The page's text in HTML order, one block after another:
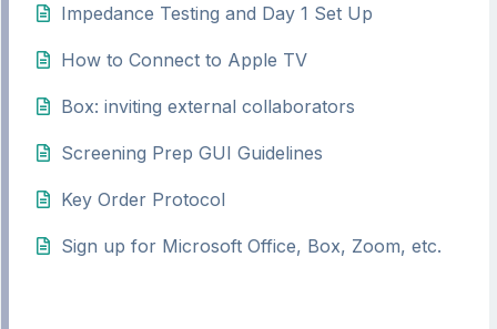
Impedance Testing and Day 1 Set Up
How to Connect to Apple TV
Box: inviting external collaborators
Screening Prep GUI Guidelines
Key Order Protocol
Sign up for Microsoft Office, Box, Zoom, etc.